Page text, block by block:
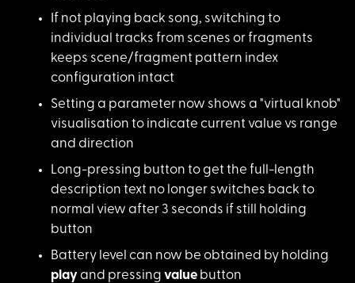
If not playing back song, switching to
individual tracks from scenes or fragments
keeps scene/fragment pattern index
configuration intact
Setting a parameter now shows a "virtual knob"
visualisation to indicate current value vs range
and direction
Long-pressing button to get the full-length
description text no longer switches back to
normal view after 3 seconds if still holding
button
Battery level can now be obtained by holding
playand pressing value button